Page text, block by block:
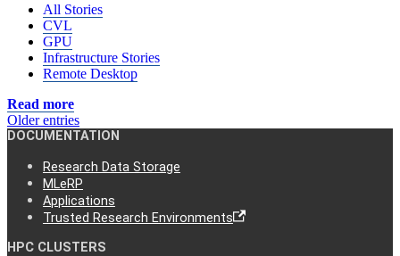
All Stories
CVL
GPU
Infrastructure Stories
Remote Desktop
Read more
Older entries
DOCUMENTATION
Research Data Storage
MLeRP
Applications
Trusted Research Environments
HPC CLUSTERS